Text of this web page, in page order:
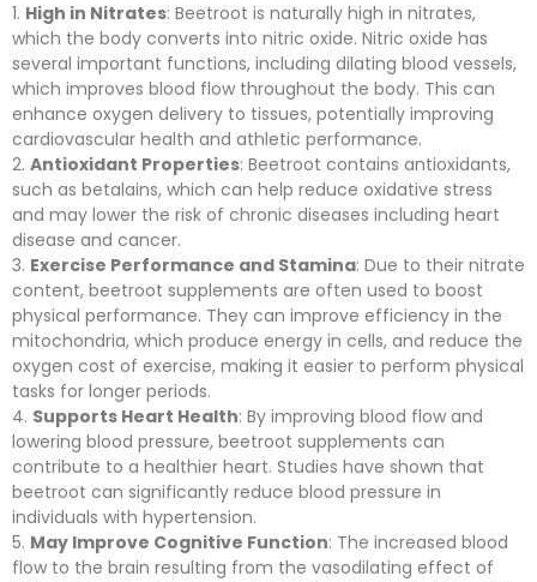
High in Nitrates: Beetroot is naturally high in nitrates,
which the body converts into nitric oxide. Nitric oxide has
several important functions, including dilating blood vessels,
which improves blood flow throughout the body. This can
enhance oxygen delivery to tissues, potentially improving
cardiovascular health and athletic performance.
Antioxidant Properties: Beetroot contains antioxidants,
such as betalains, which can help reduce oxidative stress
and may lower the risk of chronic diseases including heart
disease and cancer.
Exercise Performance and Stamina: Due to their nitrate
content, beetroot supplements are often used to boost
physical performance. They can improve efficiency in the
mitochondria, which produce energy in cells, and reduce the
oxygen cost of exercise, making it easier to perform physical
tasks for longer periods.
Supports Heart Health: By improving blood flow and
lowering blood pressure, beetroot supplements can
contribute to a healthier heart. Studies have shown that
beetroot can significantly reduce blood pressure in
individuals with hypertension.
May Improve Cognitive Function: The increased blood
flow to the brain resulting from the vasodilating effect of